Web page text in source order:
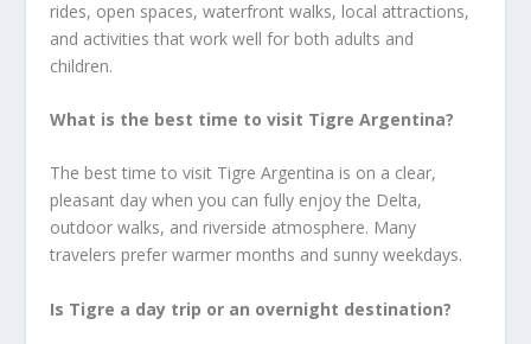
rides, open spaces, waterfront walks, local attractions,
and activities that work well for both adults and
children.
What is the best time to visit Tigre Argentina?
The best time to visit Tigre Argentina is on a clear,
pleasant day when you can fully enjoy the Delta,
outdoor walks, and riverside atmosphere. Many
travelers prefer warmer months and sunny weekdays.
Is Tigre a day trip or an overnight destination?